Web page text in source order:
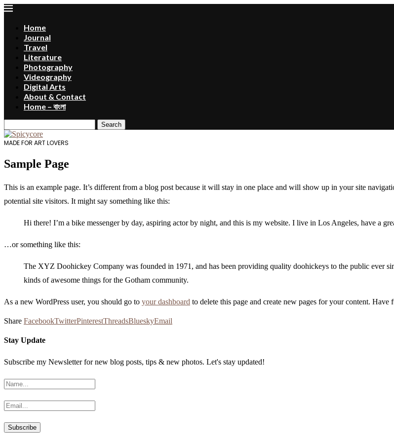
Home
Journal
Travel
Literature
Photography
Videography
Digital Arts
About & Contact
Home – বাংলা
Search
MADE FOR ART LOVERS
Sample Page
This is an example page. It’s different from a blog post because it will stay in one place and will show up in your site
potential site visitors. It might say something like this:
Hi there! I’m a bike messenger by day, aspiring actor by night, and this is my website. I live in Los Angeles, have a
…or something like this:
The XYZ Doohickey Company was founded in 1971, and has been providing quality doohickeys to the public ever
kinds of awesome things for the Gotham community.
As a new WordPress user, you should go to your dashboard to delete this page and create new pages for your content. Have
Share FacebookTwitterPinterestThreadsBlueskyEmail
Stay Update
Subscribe my Newsletter for new blog posts, tips & new photos. Let's stay updated!